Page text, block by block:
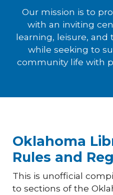
Our mission is to
with an inviting
learning, leisure, and
while seeking to
community life with
Oklahoma
Rules and
This is unofficial
to sections of the